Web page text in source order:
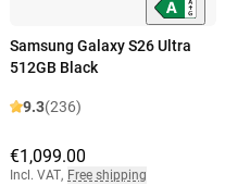
Samsung Galaxy S26 Ultra
512GB Black
9.3(236)
€1,099.00
Incl. VAT, Free shipping